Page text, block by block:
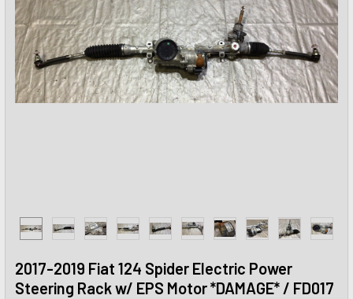
2017-2019 Fiat 124 Spider Electric Power
Steering Rack w/ EPS Motor *DAMAGE* / FD017